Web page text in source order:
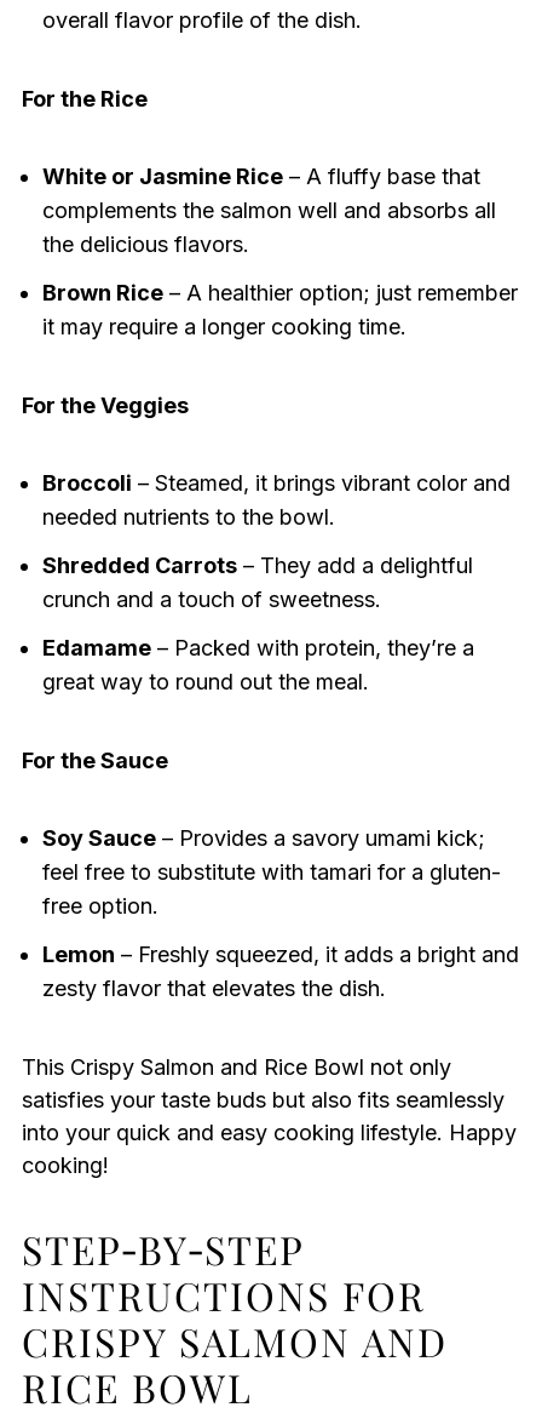
overall flavor profile of the dish.
For the Rice
White or Jasmine Rice– A fluffy base that
complements the salmon well and absorbs all
the delicious flavors.
Brown Rice– A healthier option; just remember
it may require a longer cooking time.
For the Veggies
Broccoli – Steamed, it brings vibrant color and
needed nutrients to the bowl.
Shredded Carrots– They add a delightful
crunch and a touch of sweetness.
Edamame– Packed with protein, they’re a
great way to round out the meal.
For the Sauce
Soy Sauce– Provides a savory umami kick;
feel free to substitute with tamari for a gluten-
free option.
Lemon – Freshly squeezed, it adds a bright and
zesty flavor that elevates the dish.
This Crispy Salmon and Rice Bowl not only
satisfies your taste buds but also fits seamlessly
into your quick and easy cooking lifestyle. Happy
cooking!
STEP‑BY‑STEP
INSTRUCTIONS FOR
CRISPY SALMON AND
RICE BOWL